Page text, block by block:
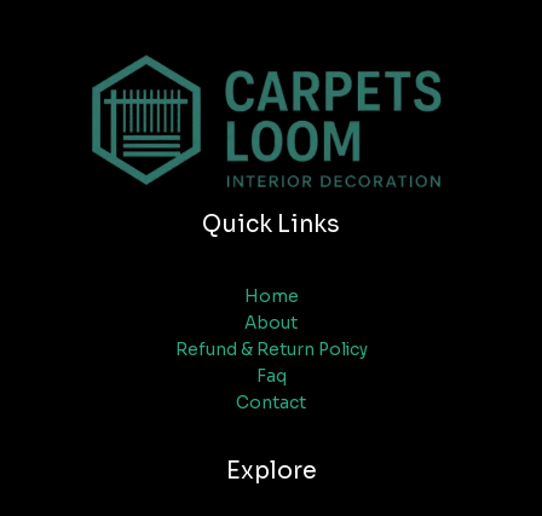
Quick Links
Home
About
Refund & Return Policy
Faq
Contact
Explore